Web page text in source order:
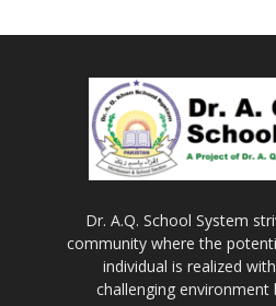
Dr. A.Q. School System
community where the
individual is realized
challenging environment